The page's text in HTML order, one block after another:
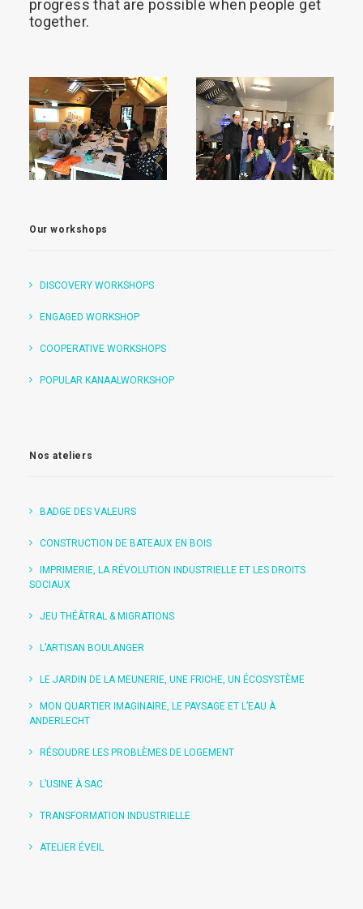
progress that are possible when people get
together.
READ
MORE
READ
MORE
Our workshops
DISCOVERY WORKSHOPS
ENGAGED WORKSHOP
COOPERATIVE WORKSHOPS
POPULAR KANAALWORKSHOP
Nos ateliers
BADGE DES VALEURS
CONSTRUCTION DE BATEAUX EN BOIS
IMPRIMERIE, LA RÉVOLUTION INDUSTRIELLE ET LES DROITS
SOCIAUX
JEU THÉÂTRAL & MIGRATIONS
L’ARTISAN BOULANGER
LE JARDIN DE LA MEUNERIE, UNE FRICHE, UN ÉCOSYSTÈME
MON QUARTIER IMAGINAIRE, LE PAYSAGE ET L’EAU À
ANDERLECHT
RÉSOUDRE LES PROBLÈMES DE LOGEMENT
L’USINE À SAC
TRANSFORMATION INDUSTRIELLE
ATELIER ÉVEIL